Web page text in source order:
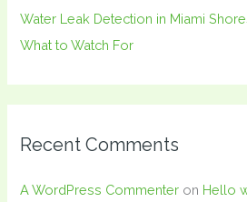
Water Leak Detection in Miami
What to Watch For
Recent Comments
A WordPress Commenter on Hello